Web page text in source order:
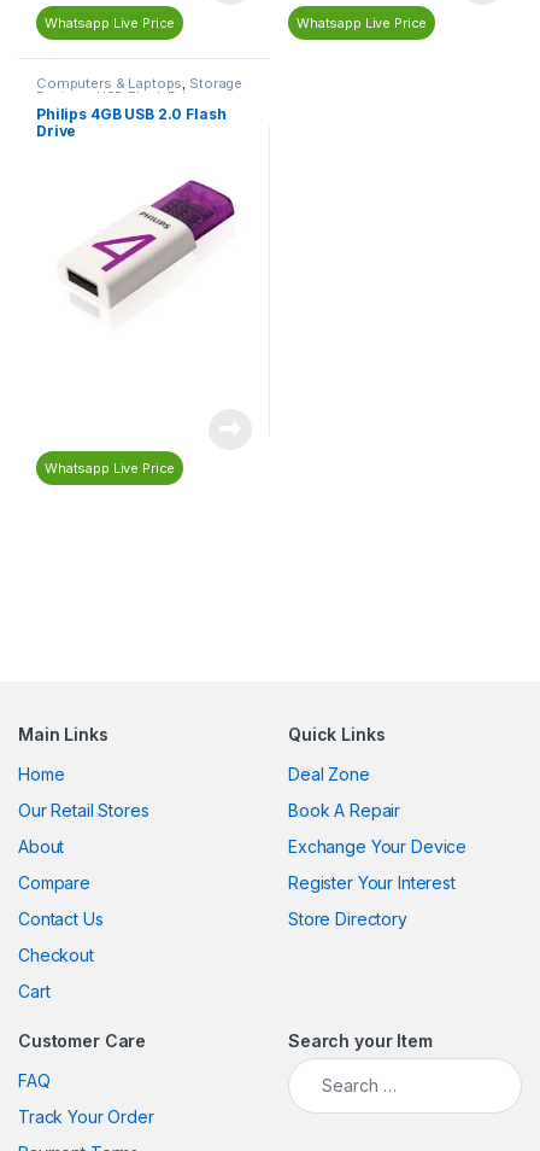
Whatsapp Live Price Whatsapp Live Price
Computers & Laptops, Storage
Devices USB Flash Drives
Philips 4GB USB 2.0 Flash
Drive
Whatsapp Live Price
Main Links
Home
Our Retail Stores
About
Compare
Contact Us
Checkout
Cart
Quick Links
Deal Zone
Book A Repair
Exchange Your Device
Register Your Interest
Store Directory
Customer Care
FAQ
Track Your Order
Search your Item
Search for: